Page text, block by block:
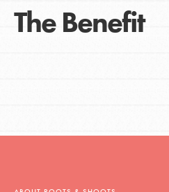
The Benefit